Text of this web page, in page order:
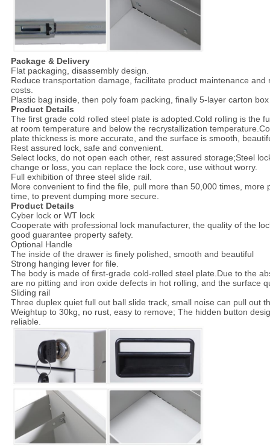
Package & Delivery
Flat packaging, disassembly design.
Reduce transportation damage, facilitate product maintenance
costs.
Plastic bag inside, then poly foam packing, finally 5-layer carton
Product Details
The first grade cold rolled steel plate is adopted.Cold rolling is the
at room temperature and below the recrystallization
plate thickness is more accurate, and the surface is smooth,
Rest assured lock, safe and convenient.
Select locks, do not open each other, rest assured storage;Steel
change or loss, you can replace the lock core, use without worry.
Full exhibition of three steel slide rail.
More convenient to find the file, pull more than 50,000 times,
time, to prevent dumping more secure.
Product Details
Cyber lock or WT lock
Cooperate with professional lock manufacturer, the quality of the
good guarantee property safety.
Optional Handle
The inside of the drawer is finely polished, smooth and beautiful
Strong hanging lever for file.
The body is made of first-grade cold-rolled steel plate.Due to the
are no pitting and iron oxide defects in hot rolling, and the surface
Sliding rail
Three duplex quiet full out ball slide track, small noise can pull out
Weightup to 30kg, no rust, easy to remove; The hidden button
reliable.